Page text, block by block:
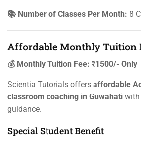
📚 Number of Classes Per Month: 8
Affordable Monthly Tuition
💰 Monthly Tuition Fee: ₹1500/- Only
Scientia Tutorials offers affordable
classroom coaching in Guwahati with
guidance.
Special Student Benefit